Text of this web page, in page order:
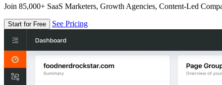
Join 85,000+ SaaS Marketers, Growth Agencies, Content-Led
Start for Free See Pricing